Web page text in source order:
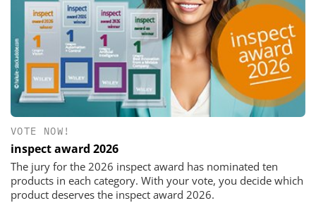
VOTE NOW!
inspect award 2026
The jury for the 2026 inspect award has nominated ten
products in each category. With your vote, you decide which
product deserves the inspect award 2026.